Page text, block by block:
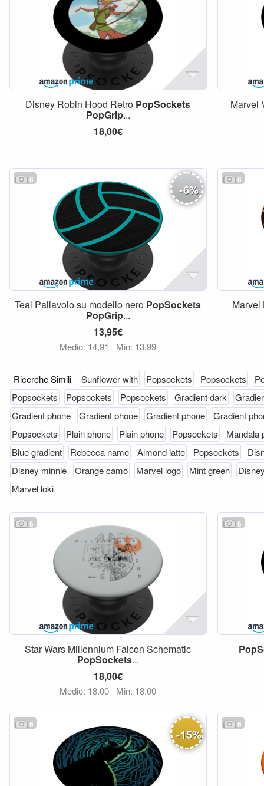
Disney Robin Hood Retro PopSockets
PopGrip...
18,00€
Marvel
6
-6%
Teal Pallavolo su modello nero PopSockets
PopGrip...
13,95€
Medio: 14,91 Min: 13,99
6
Ricerche Simili Sunflower with Popsockets Popsockets
Popsockets
Popsockets Popsockets Gradient dark
Gradient phone
Gradient phone Gradient phone
Gradient
Popsockets
Plain phone Plain phone Popsockets
Mandala
Blue gradient
Rebecca name Almond latte Popsockets
Disney minnie
Orange camo Marvel logo Mint green
Marvel loki
6
Star Wars Millennium Falcon Schematic
PopSockets...
18,00€
Medio: 18,00 Min: 18,00
6
6
-15%
6